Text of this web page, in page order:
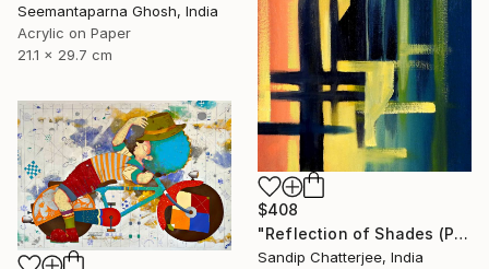
Seemantaparna Ghosh, India
Acrylic on Paper
21.1 x 29.7 cm
$408
"Reflection of Shades (P9-RS13K)" Painting
Sandip Chatterjee, India